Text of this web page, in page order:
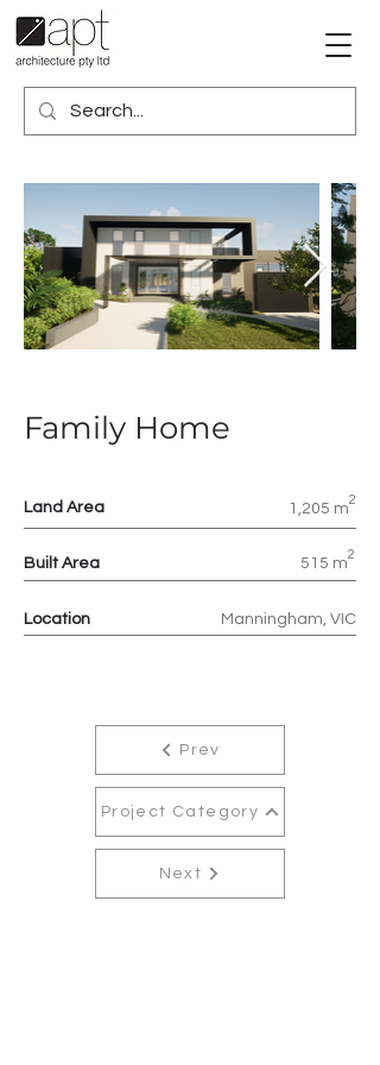
Family Home
Land Area 1,205 m
2
Built Area 515 m
2
Location Manningham, VIC
Prev
Project Category
Next